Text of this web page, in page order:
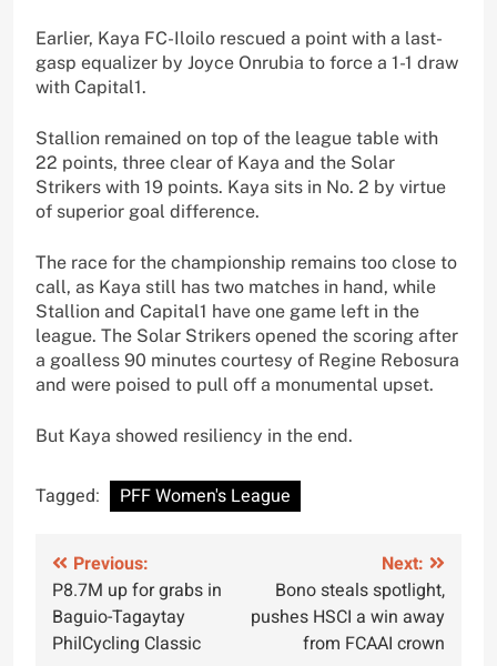
Earlier, Kaya FC-Iloilo rescued a point with a last-
gasp equalizer by Joyce Onrubia to force a 1-1 draw
with Capital1.
Stallion remained on top of the league table with
22 points, three clear of Kaya and the Solar
Strikers with 19 points. Kaya sits in No. 2 by virtue
of superior goal difference.
The race for the championship remains too close to
call, as Kaya still has two matches in hand, while
Stallion and Capital1 have one game left in the
league. The Solar Strikers opened the scoring after
a goalless 90 minutes courtesy of Regine Rebosura
and were poised to pull off a monumental upset.
But Kaya showed resiliency in the end.
Tagged: PFF Women's League
Post
navigation
Previous:
P8.7M up for grabs in
Baguio-Tagaytay
PhilCycling Classic
Next:
Bono steals spotlight,
pushes HSCI a win away
from FCAAI crown